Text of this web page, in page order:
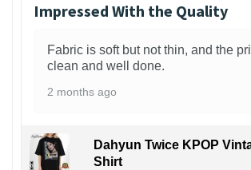
Impressed With the Quality
Fabric is soft but not thin, and the
clean and well done.
2 months ago
Dahyun Twice KPOP
Shirt